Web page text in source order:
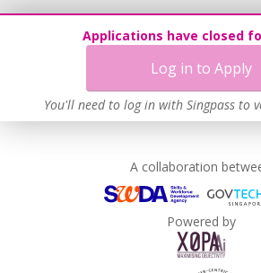
Applications have closed
Log in to Apply
You'll need to log in with Singpass to
A collaboration
Powered by